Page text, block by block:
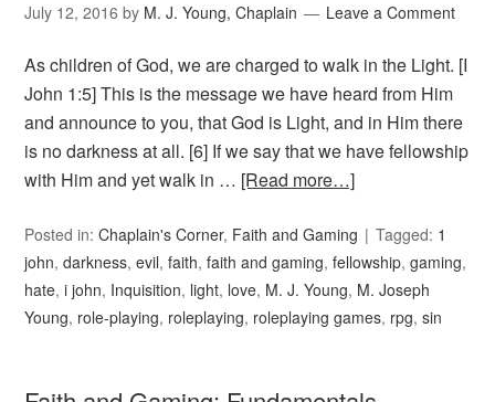
July 12, 2016 by M. J. Young, Chaplain Leave a Comment
As children of God, we are charged to walk in the Light. [I
John 1:5] This is the message we have heard from Him
and announce to you, that God is Light, and in Him there
is no darkness at all. [6] If we say that we have fellowship
with Him and yet walk in … [Read more…]
Posted in:Chaplain's Corner, Faith and Gaming Tagged: 1
john,darkness,evil,faith,faith and gaming,fellowship,gaming,
hate,i john, Inquisition, light, love, M. J. Young, M. Joseph
Young, role-playing, roleplaying, roleplaying games, rpg,sin